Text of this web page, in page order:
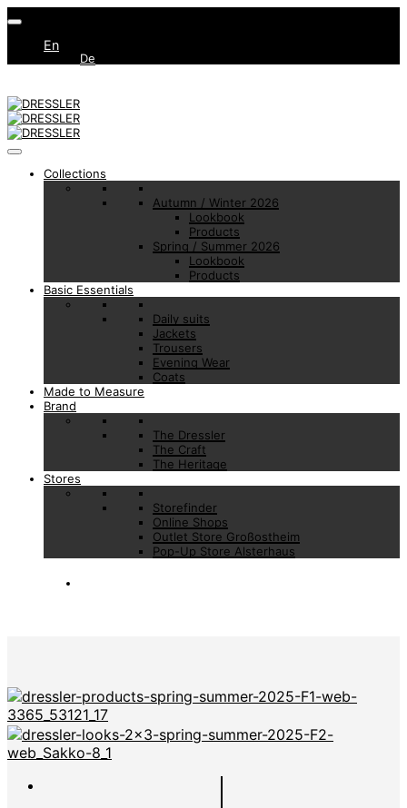
En
De
Collections
Autumn / Winter 2026
Lookbook
Products
Spring / Summer 2026
Lookbook
Products
Basic Essentials
Daily suits
Jackets
Trousers
Evening Wear
Coats
Made to Measure
Brand
The Dressler
The Craft
The Heritage
Stores
Storefinder
Online Shops
Outlet Store Großostheim
Pop-Up Store Alsterhaus